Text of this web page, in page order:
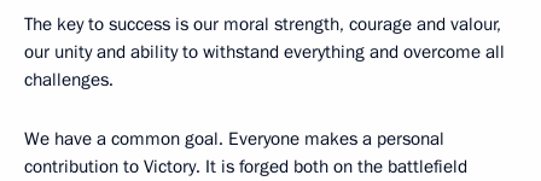
The key to success is our moral strength, courage and valour,
our unity and ability to withstand everything and overcome all
challenges.
We have a common goal. Everyone makes a personal
contribution to Victory. It is forged both on the battlefield